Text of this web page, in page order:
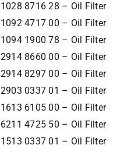
1028 8716 28 – Oil Filter
1092 4717 00 – Oil Filter
1094 1900 78 – Oil Filter
2914 8660 00 – Oil Filter
2914 8297 00 – Oil Filter
2903 0337 01 – Oil Filter
1613 6105 00 – Oil Filter
6211 4725 50 – Oil Filter
1513 0337 01 – Oil Filter